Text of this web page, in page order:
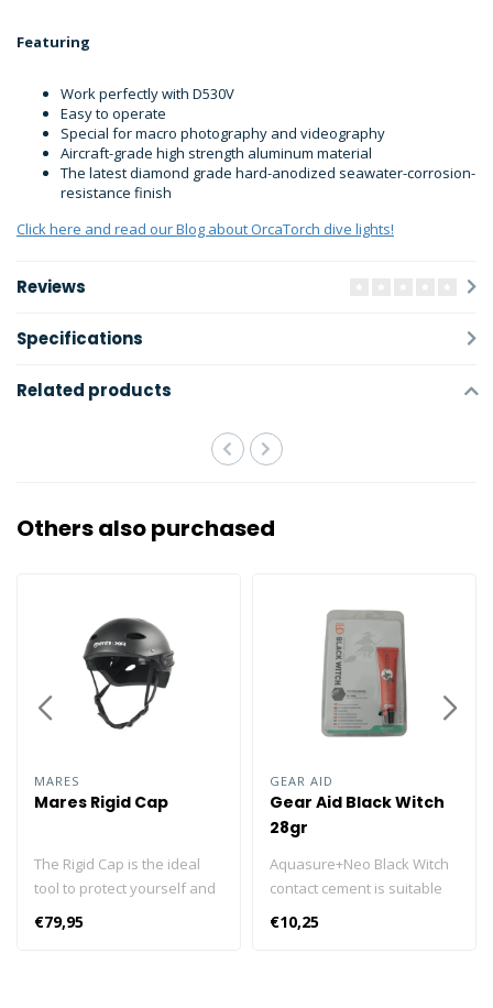
Featuring
Work perfectly with D530V
Easy to operate
Special for macro photography and videography
Aircraft-grade high strength aluminum material
The latest diamond grade hard-anodized seawater-corrosion-
resistance finish
Click here and read our Blog about OrcaTorch dive lights!
Reviews
Specifications
Related products
Others also purchased
MARES
Mares Rigid Cap
The Rigid Cap is the ideal
tool to protect yourself and
give some lighting to your
cave dives. The Rigid Cap
€79,95
GEAR AID
Gear Aid Black Witch
28gr
Aquasure+Neo Black Witch
contact cement is suitable
for quick repairs to
neoprene, rubber, latex and
€10,25